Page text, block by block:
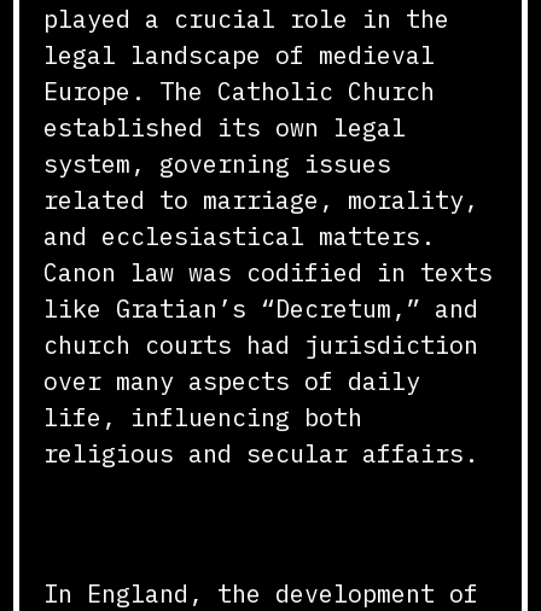
played a crucial role in the
legal landscape of medieval
Europe. The Catholic Church
established its own legal
system, governing issues
related to marriage, morality,
and ecclesiastical matters.
Canon law was codified in texts
like Gratian’s “Decretum,” and
church courts had jurisdiction
over many aspects of daily
life, influencing both
religious and secular affairs.
In England, the development of